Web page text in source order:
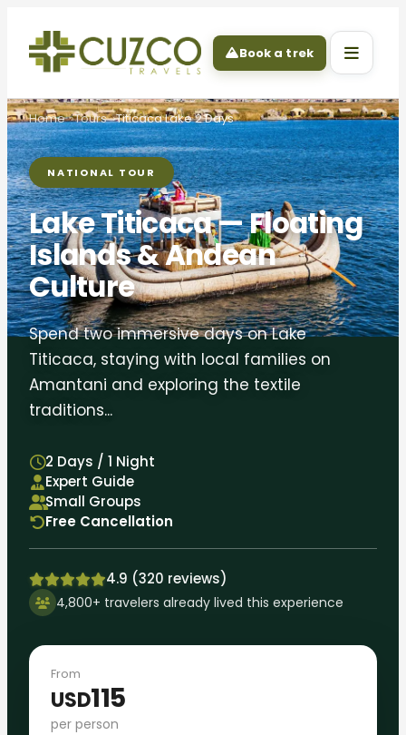
Book a trek
Home Tours Titicaca Lake 2 Days
NATIONAL TOUR
Lake Titicaca — Floating
Islands & Andean
Culture
Spend two immersive days on Lake
Titicaca, staying with local families on
Amantani and exploring the textile
traditions...
2 Days / 1 Night
Expert Guide
Small Groups
Free Cancellation
4.9 (320 reviews)
4,800+ travelers already lived this experience
From
USD115
per person